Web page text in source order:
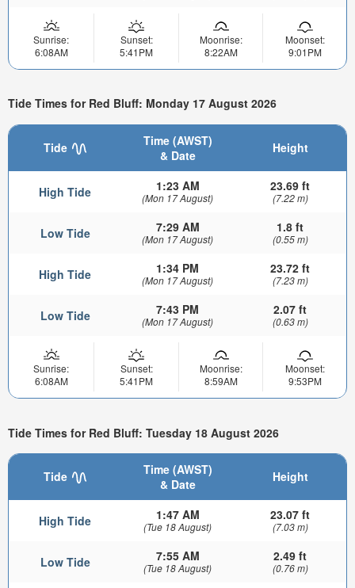
Sunrise:
6:08AM
Sunset:
5:41PM
Moonrise:
8:22AM
Moonset:
9:01PM
Tide Times for Red Bluff: Monday 17 August 2026
Tide
Time (AWST)
& Date
Height
High Tide 1:23 AM
(Mon 17 August)
23.69 ft
(7.22 m)
Low Tide 7:29 AM
(Mon 17 August)
1.8 ft
(0.55 m)
High Tide 1:34 PM
(Mon 17 August)
23.72 ft
(7.23 m)
Low Tide 7:43 PM
(Mon 17 August)
2.07 ft
(0.63 m)
Sunrise:
6:08AM
Sunset:
5:41PM
Moonrise:
8:59AM
Moonset:
9:53PM
Tide Times for Red Bluff: Tuesday 18 August 2026
Tide
Time (AWST)
& Date
Height
High Tide 1:47 AM
(Tue 18 August)
23.07 ft
(7.03 m)
Low Tide 7:55 AM
(Tue 18 August)
2.49 ft
(0.76 m)